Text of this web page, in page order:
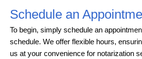
Schedule an
To begin, simply schedule an
schedule. We offer flexible hours,
us at your convenience for notarization